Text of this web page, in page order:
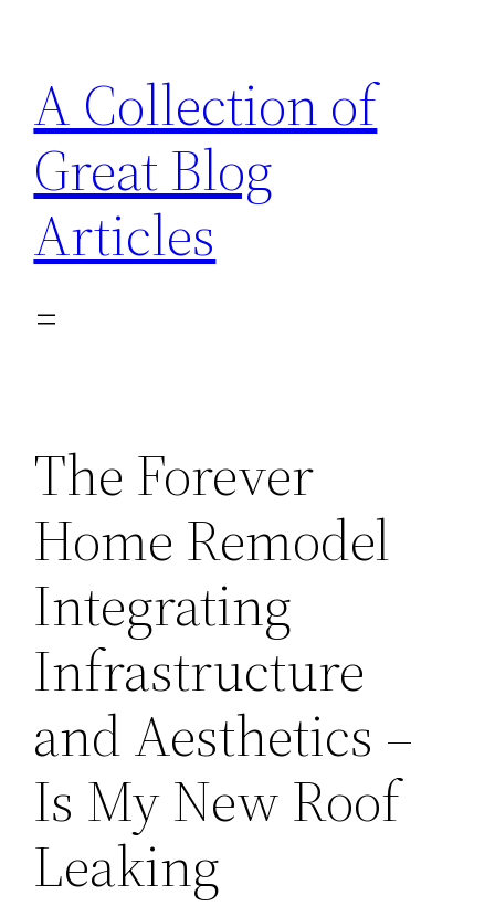
content
A Collection of
Great Blog
Articles
The Forever
Home Remodel
Integrating
Infrastructure
and Aesthetics –
Is My New Roof
Leaking